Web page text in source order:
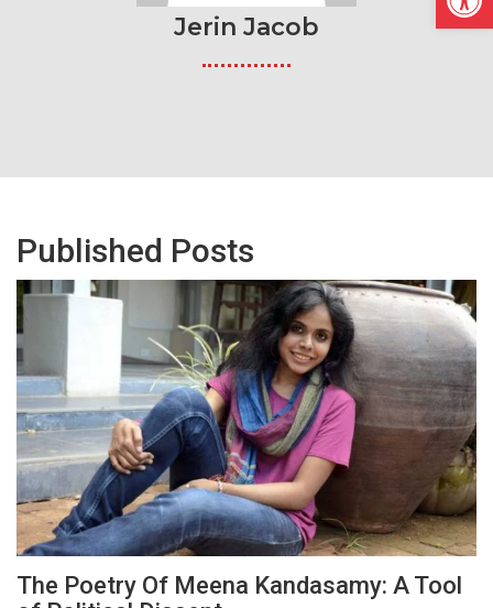
Jerin Jacob
Published Posts
The Poetry Of Meena Kandasamy: A Tool